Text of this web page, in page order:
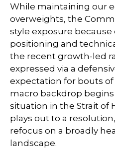
While maintaining our
overweights, the
style exposure
positioning and
the recent growth-led
expressed via a
expectation for bouts
macro backdrop
situation in the Strait of
plays out to a
refocus on a broadly
landscape.